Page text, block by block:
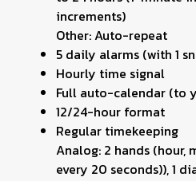
increments)
Other: Auto-repeat
5 daily alarms (with 1
Hourly time signal
Full auto-calendar (to
12/24-hour format
Regular timekeeping
Analog: 2 hands (hour,
every 20 seconds)), 1